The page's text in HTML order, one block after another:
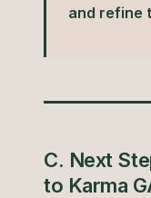
and refine
C. Next
to Karma